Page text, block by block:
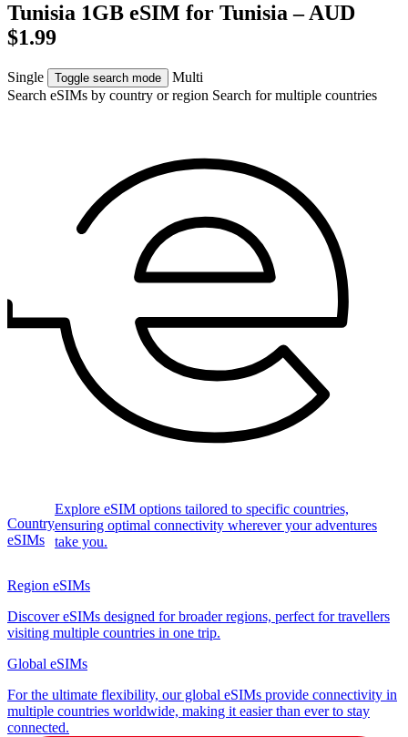
Tunisia 1GB eSIM for Tunisia – AUD
$1.99
Single Toggle search mode
Multi
Search eSIMs by country or region Search for multiple countries
Country
eSIMs
Explore eSIM options tailored to specific countries,
ensuring optimal connectivity wherever your adventures
take you.
Region eSIMs
Discover eSIMs designed for broader regions, perfect for travellers
visiting multiple countries in one trip.
Global eSIMs
For the ultimate flexibility, our global eSIMs provide connectivity in
multiple countries worldwide, making it easier than ever to stay
connected.